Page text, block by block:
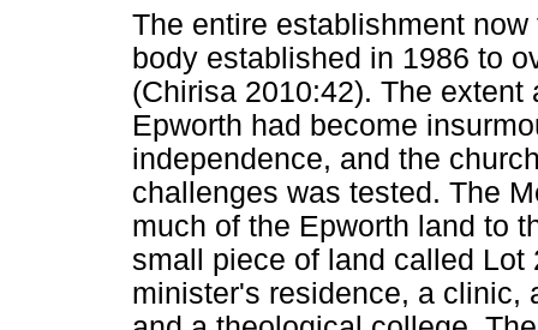
The entire establishment
body established in 1986 to
(Chirisa 2010:42). The
Epworth had become
independence, and the
challenges was tested. The
much of the Epworth land to
small piece of land called
minister's residence, a clinic,